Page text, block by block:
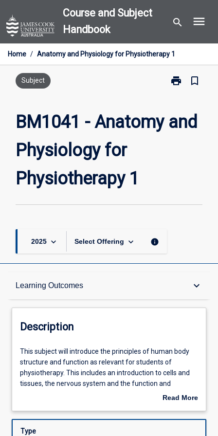
to
content
Course and Subject
Handbook
search menu
Home / Anatomy and Physiology for Physiotherapy 1
Subject print
Print
Anatomy
and
bookmark_border
BM1041 - Anatomy and
Physiology for
Physiotherapy 1
2025 keyboard_arrow_down Select Offering keyboard_arrow_down info
Learning Outcomes keyboard_arrow_down
Description
Learning Outcomes
Assessments
Offerings
Description
This
subject
will
introduce
of
This subject will introduce the principles of human body
structure and function as relevant for students of
physiotherapy. This includes an introduction to cells and
tissues, the nervous system and the function and
relationships of bone, muscle, and joints. A detailed study
then be undertaken. An integrated understanding of the
Read More
Description
Type